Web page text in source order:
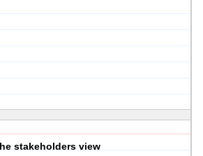
stakeholders view